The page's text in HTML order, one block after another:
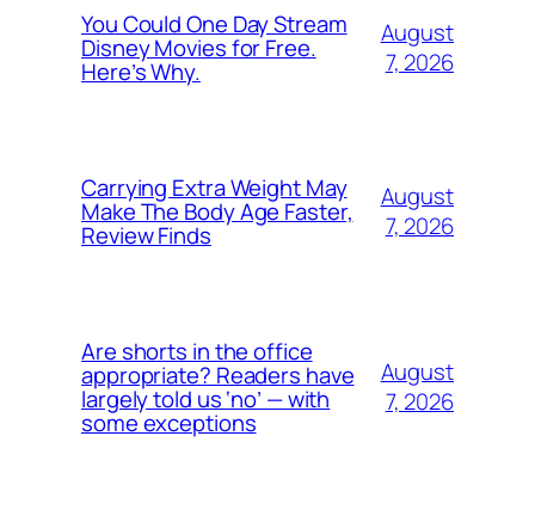
You Could One Day Stream
Disney Movies for Free.
Here’s Why.
August
7, 2026
Carrying Extra Weight May
Make The Body Age Faster,
Review Finds
August
7, 2026
Are shorts in the office
appropriate? Readers have
largely told us ‘no’ — with
some exceptions
August
7, 2026